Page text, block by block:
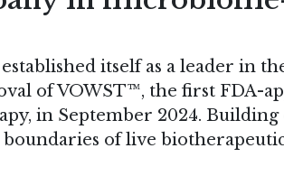
itself as a leader in
of VOWST™, the first FDA-
in September 2024. Building
of live